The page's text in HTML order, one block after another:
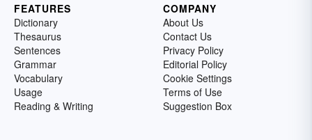
FEATURES
Dictionary
Thesaurus
Sentences
Grammar
Vocabulary
Usage
Reading & Writing
COMPANY
About Us
Contact Us
Privacy Policy
Editorial Policy
Cookie Settings
Terms of Use
Suggestion Box